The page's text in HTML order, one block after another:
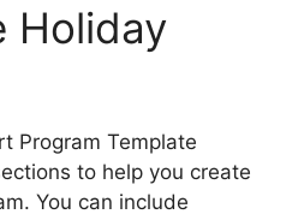
Holiday
Program Template
to help you create
You can include